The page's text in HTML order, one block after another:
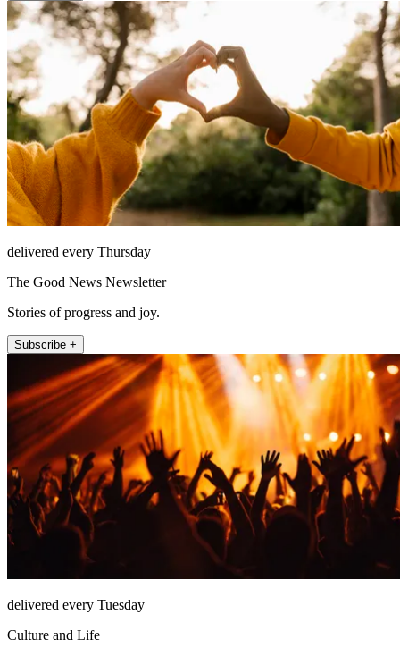
delivered every Thursday
The Good News Newsletter
Stories of progress and joy.
Subscribe +
delivered every Tuesday
Culture and Life